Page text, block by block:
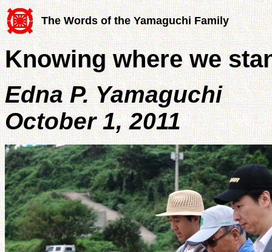
The Words of the Yamaguchi Family
Knowing where we
Edna P. Yamaguchi
October 1, 2011